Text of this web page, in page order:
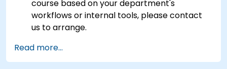
course based on your department's
workflows or internal tools, please contact
us to arrange.
Read more...